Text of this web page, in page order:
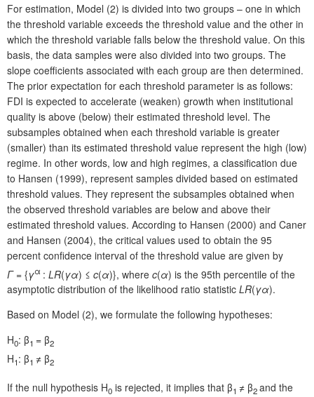
For estimation, Model (2) is divided into two groups – one in which
the threshold variable exceeds the threshold value and the other in
which the threshold variable falls below the threshold value. On this
basis, the data samples were also divided into two groups. The
slope coefficients associated with each group are then determined.
The prior expectation for each threshold parameter is as follows:
FDI is expected to accelerate (weaken) growth when institutional
quality is above (below) their estimated threshold level. The
subsamples obtained when each threshold variable is greater
(smaller) than its estimated threshold value represent the high (low)
regime. In other words, low and high regimes, a classification due
to Hansen (1999), represent samples divided based on estimated
threshold values. They represent the subsamples obtained when
the observed threshold variables are below and above their
estimated threshold values. According to Hansen (2000) and Caner
and Hansen (2004), the critical values used to obtain the 95
percent confidence interval of the threshold value are given by
Γ = {γα : LR(γα) ≤ c(α)}, where c(α) is the 95th percentile of the
asymptotic distribution of the likelihood ratio statistic LR(γα).
Based on Model (2), we formulate the following hypotheses:
H0: β1 = β2
H1: β1 ≠ β2
If the null hypothesis H0 is rejected, it implies that β1 ≠ β2and the